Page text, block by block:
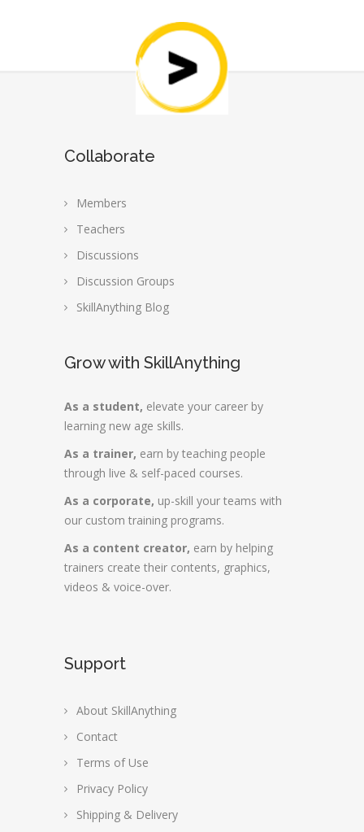
Collaborate
Members
Teachers
Discussions
Discussion Groups
SkillAnything Blog
Grow with SkillAnything
As a student, elevate your career by
learning new age skills.
As a trainer, earn by teaching people
through live & self-paced courses.
As a corporate, up-skill your teams with
our custom training programs.
As a content creator, earn by helping
trainers create their contents, graphics,
videos & voice-over.
Support
About SkillAnything
Contact
Terms of Use
Privacy Policy
Shipping & Delivery